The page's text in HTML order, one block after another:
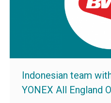
Indonesian team
YONEX All England